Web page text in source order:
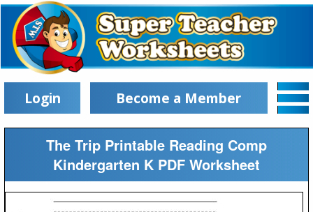
Login Become a Member
The Trip Printable Reading Comp
Kindergarten K PDF Worksheet